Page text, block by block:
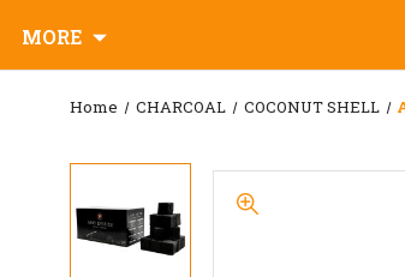
MORE
Home CHARCOAL COCONUT SHELL